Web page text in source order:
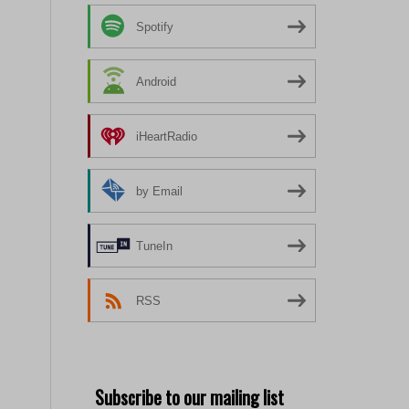
Spotify
Android
iHeartRadio
by Email
TuneIn
RSS
Subscribe to our mailing list